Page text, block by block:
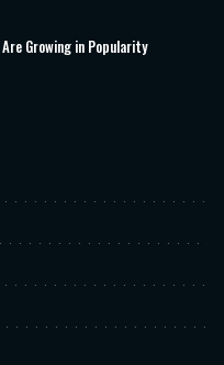
Growing in Popularity